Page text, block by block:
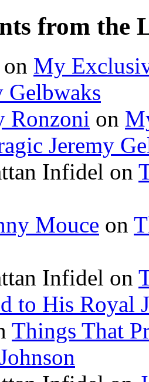
from the
on My
Gelbwaks
Ronzoni on
Jeremy
Infidel on
Mouce on
Infidel on
to His Royal
Things That